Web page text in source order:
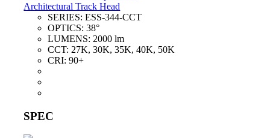
Architectural Track Head
SERIES:ESS-344-CCT
OPTICS:38°
LUMENS: 2000 lm
CCT: 27K, 30K, 35K, 40K, 50K
CRI:90+
SPEC